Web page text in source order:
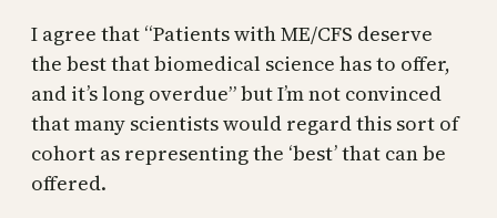
I agree that “Patients with ME/CFS deserve
the best that biomedical science has to offer,
and it’s long overdue” but I’m not convinced
that many scientists would regard this sort of
cohort as representing the ‘best’ that can be
offered.